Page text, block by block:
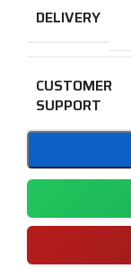
DELIVERY
CUSTOMER
SUPPORT